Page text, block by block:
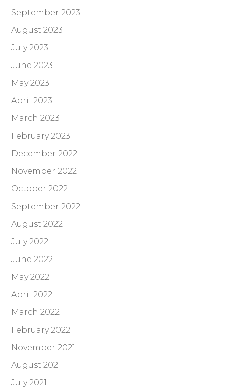
September 2023
August 2023
July 2023
June 2023
May 2023
April 2023
March 2023
February 2023
December 2022
November 2022
October 2022
September 2022
August 2022
July 2022
June 2022
May 2022
April 2022
March 2022
February 2022
November 2021
August 2021
July 2021